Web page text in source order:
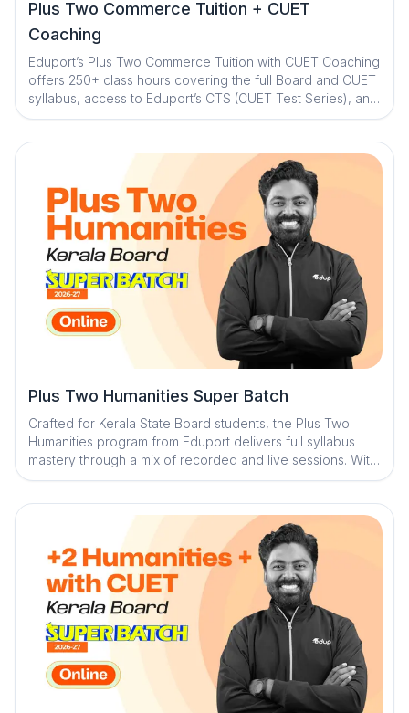
Plus Two Commerce Tuition + CUET
Coaching
Eduport’s Plus Two Commerce Tuition with CUET Coaching
offers 250+ class hours covering the full Board and CUET
syllabus, access to Eduport’s CTS (CUET Test Series), and
guidance from Kerala’s best teachers. With a question
clearance, personalized mentorship, and exam strategy
sessions with structured study plans, the program ensures
strong concepts, consistent practice, and complete exam
readiness
Plus Two Humanities Super Batch
Crafted for Kerala State Board students, the Plus Two
Humanities program from Eduport delivers full syllabus
mastery through a mix of recorded and live sessions. With
support from expert faculty, smart tech tools, and
confidence, and clarity they need to succeed in their final